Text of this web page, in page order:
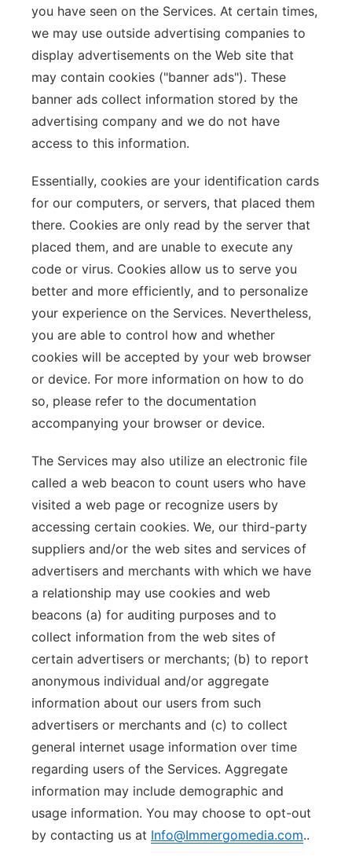
you have seen on the Services. At certain times,
we may use outside advertising companies to
display advertisements on the Web site that
may contain cookies ("banner ads"). These
banner ads collect information stored by the
advertising company and we do not have
access to this information.
Essentially, cookies are your identification cards
for our computers, or servers, that placed them
there. Cookies are only read by the server that
placed them, and are unable to execute any
code or virus. Cookies allow us to serve you
better and more efficiently, and to personalize
your experience on the Services. Nevertheless,
you are able to control how and whether
cookies will be accepted by your web browser
or device. For more information on how to do
so, please refer to the documentation
accompanying your browser or device.
The Services may also utilize an electronic file
called a web beacon to count users who have
visited a web page or recognize users by
accessing certain cookies. We, our third-party
suppliers and/or the web sites and services of
advertisers and merchants with which we have
a relationship may use cookies and web
beacons (a) for auditing purposes and to
collect information from the web sites of
certain advertisers or merchants; (b) to report
anonymous individual and/or aggregate
information about our users from such
advertisers or merchants and (c) to collect
general internet usage information over time
regarding users of the Services. Aggregate
information may include demographic and
usage information. You may choose to opt-out
by contacting us at Info@Immergomedia.com..